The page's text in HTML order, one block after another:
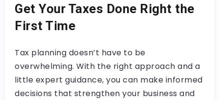
Get Your Taxes Done Right the
First Time
Tax planning doesn’t have to be
overwhelming. With the right approach and a
little expert guidance, you can make informed
decisions that strengthen your business and